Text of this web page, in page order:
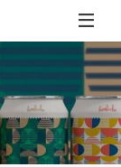
